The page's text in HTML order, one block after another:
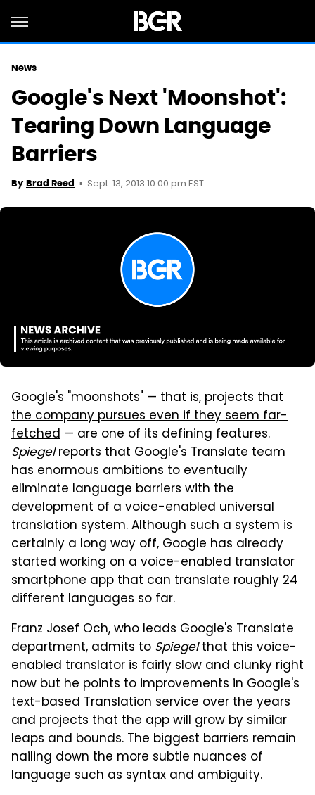
News
Google's Next 'Moonshot':
Tearing Down Language
Barriers
By Brad Reed Sept. 13, 2013 10:00 pm EST
Google's "moonshots" — that is, projects that
the company pursues even if they seem far-
fetched — are one of its defining features.
Spiegelreports that Google's Translate team
has enormous ambitions to eventually
eliminate language barriers with the
development of a voice-enabled universal
translation system. Although such a system is
certainly a long way off, Google has already
started working on a voice-enabled translator
smartphone app that can translate roughly 24
different languages so far.
Franz Josef Och, who leads Google's Translate
department, admits to Spiegelthat this voice-
enabled translator is fairly slow and clunky right
now but he points to improvements in Google's
text-based Translation service over the years
and projects that the app will grow by similar
leaps and bounds. The biggest barriers remain
nailing down the more subtle nuances of
language such as syntax and ambiguity.